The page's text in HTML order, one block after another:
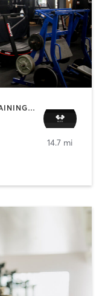
BOXING / KICKBOXING | CIRCUIT TRAINING | PERSONAL TRAINING
14.7 mi